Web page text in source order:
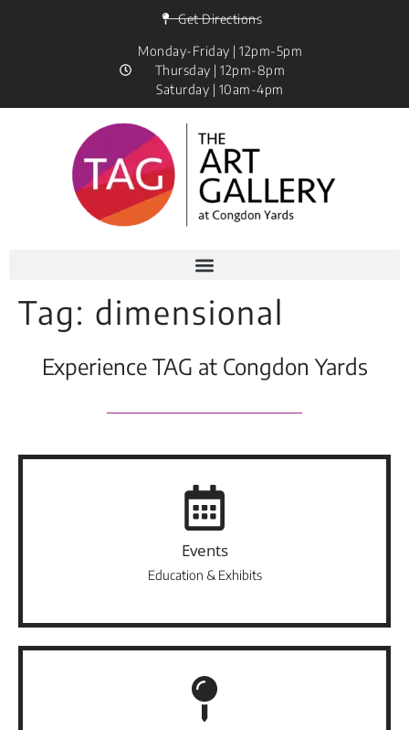
Get Directions
Monday-Friday | 12pm-5pm
Thursday | 12pm-8pm
Saturday | 10am-4pm
Tag: dimensional
Experience TAG at Congdon Yards
Events
Education & Exhibits